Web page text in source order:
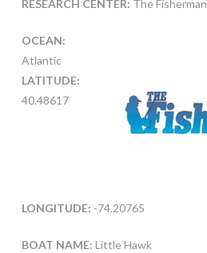
RESEARCH CENTER: The Fisherman
OCEAN:
Atlantic
LATITUDE:
40.48617
LONGITUDE: -74.20765
BOAT NAME: Little Hawk